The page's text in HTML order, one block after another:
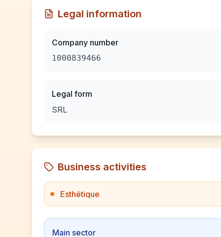
Legal information
Company number
1000839466
Legal form
SRL
Business activities
Esthétique
Main sector